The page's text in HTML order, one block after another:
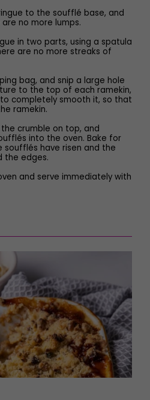
to the soufflé base, and
no more lumps.
in two parts, using a spatula
are no more streaks of
bag, and snip a large hole
to the top of each ramekin,
completely smooth it, so that
ramekin.
crumble on top, and
into the oven. Bake for
soufflés have risen and the
the edges.
and serve immediately with